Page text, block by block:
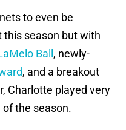
to even be
season but with
Ball , newly-
, and a breakout
Charlotte played very
the season.